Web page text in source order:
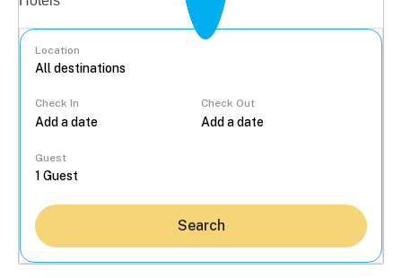
Location
Check In Check Out
Guest
Search